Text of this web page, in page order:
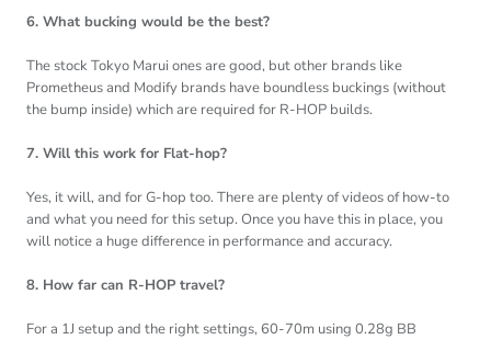
6. What bucking would be the best?
The stock Tokyo Marui ones are good, but other brands like
Prometheus and Modify brands have boundless buckings (without
the bump inside) which are required for R-HOP builds.
7. Will this work for Flat-hop?
Yes, it will, and for G-hop too. There are plenty of videos of how-to
and what you need for this setup. Once you have this in place, you
will notice a huge difference in performance and accuracy.
8. How far can R-HOP travel?
For a 1J setup and the right settings, 60-70m using 0.28g BB